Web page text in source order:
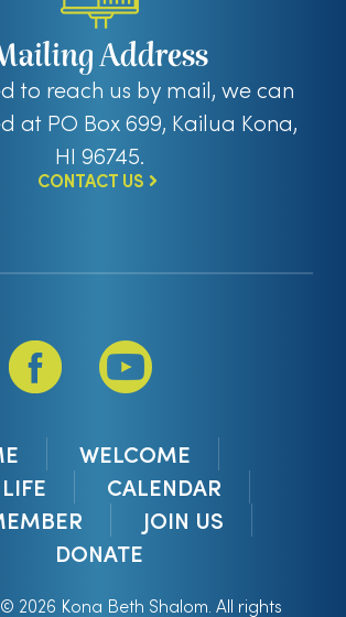
Address
to reach us by mail, we can
at PO Box 699, Kailua Kona,
HI 96745.
CONTACT US
WELCOME
CALENDAR
JOIN US
DONATE
2026 Kona Beth Shalom. All rights